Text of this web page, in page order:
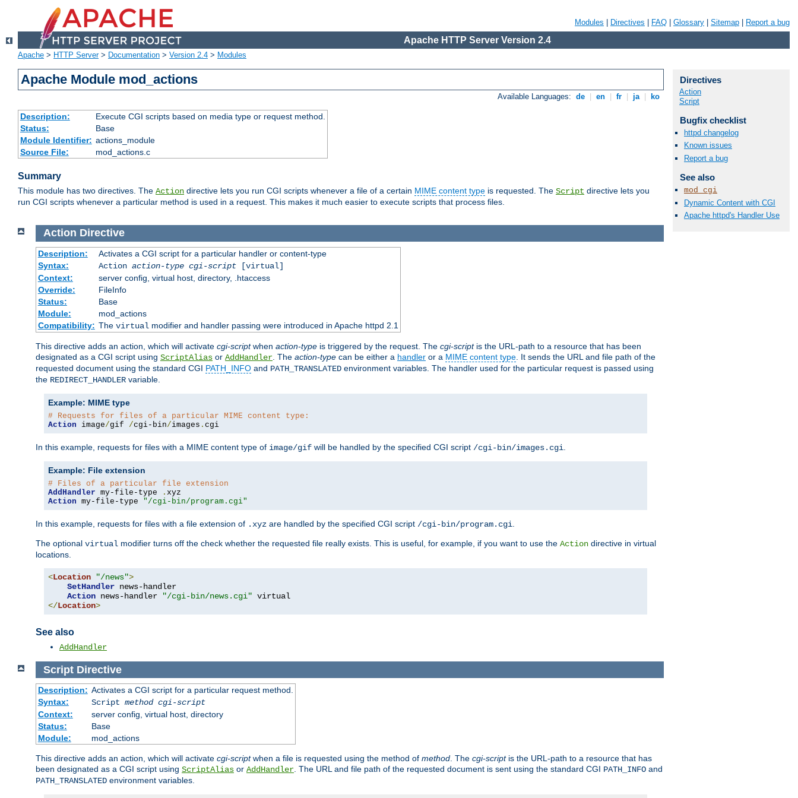
Modules Directives FAQ Glossary Sitemap Report a bug
Apache HTTP Server Version 2.4
Apache > HTTP Server> Documentation > Version 2.4 > Modules
Apache Module mod_actions
Available Languages: de en fr ja ko
Description:
Execute CGI scripts based on media type or request method.
Status:
Base
Module Identifier: actions_module
Source File:
mod_actions.c
Summary
This module has two directives. The Action directive lets you run CGI scripts whenever a file of a certain MIME content type is requested. The Script directive lets you
run CGI scripts whenever a particular method is used in a request. This makes it much easier to execute scripts that process files.
Action Directive
Description:
Activates a CGI script for a particular handler or content-type
Syntax:
Action action-type cgi-script[virtual]
Context:
server config, virtual host, directory, .htaccess
Override:
FileInfo
Status:
Base
Module:
mod_actions
Compatibility: The virtual modifier and handler passing were introduced in Apache httpd 2.1
This directive adds an action, which will activate cgi-scriptwhen action-type is triggered by the request. The cgi-scriptis the URL-path to a resource that has been
designated as a CGI script using ScriptAlias or AddHandler . The action-type can be either a handler or a MIME content type . It sends the URL and file path of the
requested document using the standard CGI PATH_INFO and PATH_TRANSLATED environment variables. The handler used for the particular request is passed using
the REDIRECT_HANDLER variable.
Example: MIME type
# Requests for files of a particular MIME content type:
Action image/gif /cgi-bin/images . cgi
In this example, requests for files with a MIME content type of image/gif will be handled by the specified CGI script /cgi-bin/images.cgi
Example: File extension
# Files of a particular file extension
AddHandler my-file-type .
Action my-file-type "/cgi-bin/program.cgi"
In this example, requests for files with a file extension of .xyz are handled by the specified CGI script /cgi-bin/program.cgi
The optional virtual modifier turns off the check whether the requested file really exists. This is useful, for example, if you want to use the Action directive in virtual
locations.
<Location "/news">
SetHandler news-handler
Action news-handler "/cgi-bin/news.cgi"
</Location>
See also
AddHandler
ScriptDirective
Description: Activates a CGI script for a particular request method.
Syntax:
Script method cgi-script
Context:
server config, virtual host, directory
Status:
Base
Module:
mod_actions
This directive adds an action, which will activate cgi-scriptwhen a file is requested using the method of method. The cgi-scriptis the URL-path to a resource that has
been designated as a CGI script using ScriptAlias or AddHandler. The URL and file path of the requested document is sent using the standard CGI PATH_INFO and
PATH_TRANSLATED environment variables.
Directives
Action
Script
Bugfix checklist
httpd changelog
Known issues
Report a bug
See also
mod_cgi
Dynamic Content with CGI
Apache httpd's Handler Use